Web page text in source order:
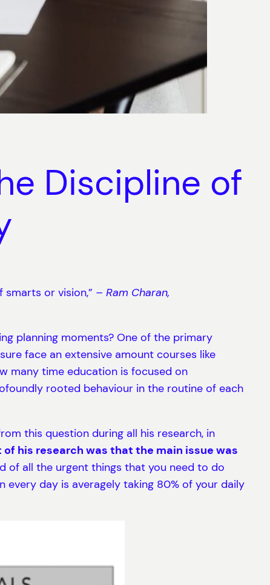
Discipline of
or vision,” – Ram Charan,
planning moments? One of the primary
face an extensive amount courses like
many time education is focused on
rooted behaviour in the routine of each
this question during all his research, in
his research was that the main issue was
of all the urgent things that you need to do
day is averagely taking 80% of your daily